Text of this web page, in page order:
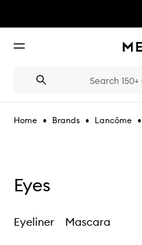
Open
Search
Suggestions
the
type
Home • Brands • Lancôme •
Eyes
Eyeliner Mascara